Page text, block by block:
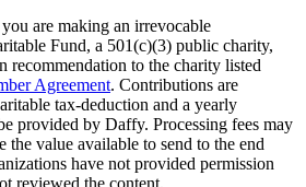
are making an irrevocable
Fund, a 501(c)(3) public charity,
recommendation to the charity listed
Agreement. Contributions are
tax-deduction and a yearly
provided by Daffy. Processing fees may
the value available to send to the end
have not provided permission
reviewed the content.